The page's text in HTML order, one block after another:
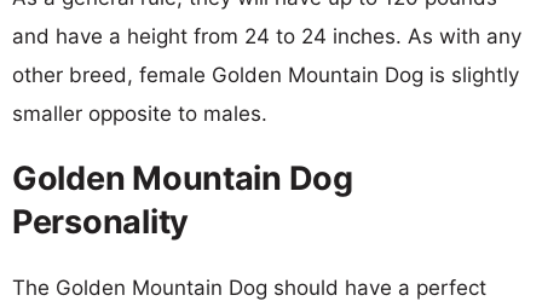
and have a height from 24 to 24 inches. As with any
other breed, female Golden Mountain Dog is slightly
smaller opposite to males.
Golden Mountain Dog
Personality
The Golden Mountain Dog should have a perfect